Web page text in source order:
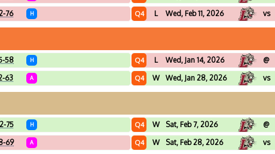
76 H Q4 L Wed, Feb 11, 2026 vs
58 H
63 A
Q4 L Wed, Jan 14, 2026 @
Q4 W Wed, Jan 28, 2026 vs
75 H
69 A
Q4 W Sat, Feb 7, 2026 @
Q4 W Sat, Feb 28, 2026 vs